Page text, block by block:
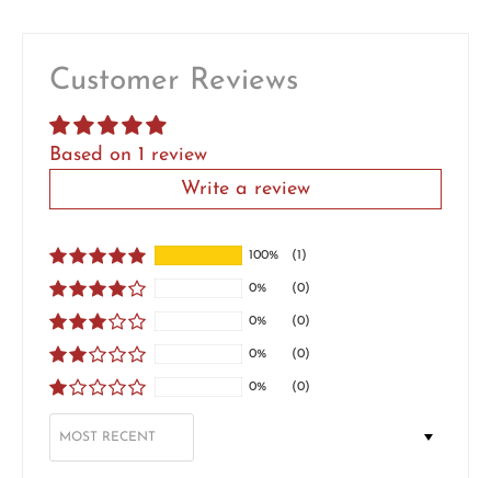
Customer Reviews
Based on 1 review
Write a review
100% (1)
0% (0)
0% (0)
0% (0)
0% (0)